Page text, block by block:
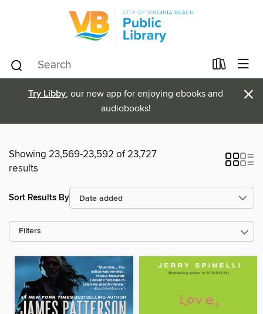
Try Libby, our new app for enjoying ebooks and
audiobooks!
×
Showing 23,569-23,592 of 23,727
results
Sort Results By
Filters